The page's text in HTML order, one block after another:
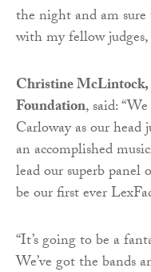
the night and am
with my fellow
Christine McLintock,
Foundation, said:
Carloway as our
an accomplished
lead our superb panel
be our first ever
“It’s going to be a
We’ve got the bands